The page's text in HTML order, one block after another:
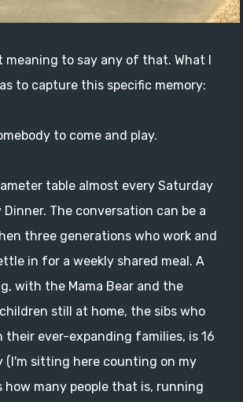
meaning to say any of that. What I
to capture this specific memory:
to come and play.
table almost every Saturday
The conversation can be a
three generations who work and
in for a weekly shared meal. A
with the Mama Bear and the
still at home, the sibs who
their ever-expanding families, is 16
(I'm sitting here counting on my
how many people that is, running